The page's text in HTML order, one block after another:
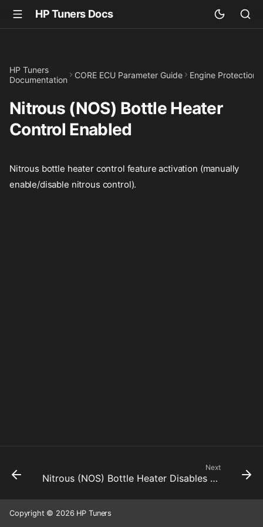
HP Tuners Docs
HP Tuners
Documentation
CORE ECU Parameter Guide Engine Protection
Nitrous (NOS) Bottle Heater
Control Enabled
Nitrous bottle heater control feature activation (manually
enable/disable nitrous control).
Next
Nitrous (NOS) Bottle Heater Disables Nitrous Pressure Threshold
Copyright © 2026 HP Tuners